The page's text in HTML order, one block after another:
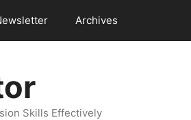
Archives
Skills Effectively